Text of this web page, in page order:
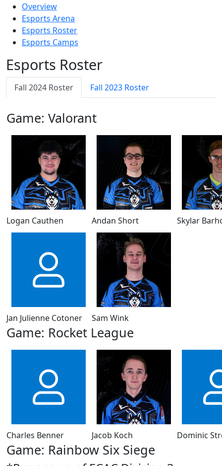
Overview
Esports Arena
Esports Roster
Esports Camps
Esports Roster
Fall 2024 Roster Fall 2023 Roster
Game: Valorant
Logan Cauthen Andan Short Skylar
Jan Julienne Cotoner Sam Wink
Game: Rocket League
Charles Benner Jacob Koch Dominic
Game: Rainbow Six Siege